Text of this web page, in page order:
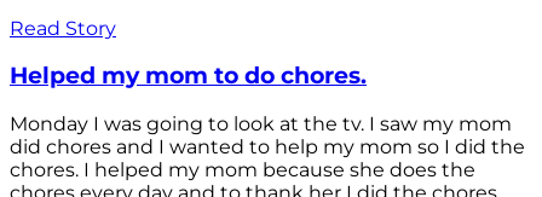
Read Story
Helped my mom to do chores.
Monday I was going to look at the tv. I saw my mom
did chores and I wanted to help my mom so I did the
chores. I helped my mom because she does the